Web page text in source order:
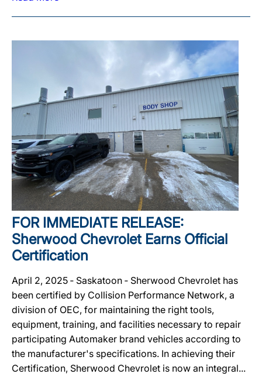
FOR IMMEDIATE RELEASE:
Sherwood Chevrolet Earns Official
Certification
April 2, 2025 ‐ Saskatoon ‐ Sherwood Chevrolet has
been certified by Collision Performance Network, a
division of OEC, for maintaining the right tools,
equipment, training, and facilities necessary to repair
participating Automaker brand vehicles according to
the manufacturer's specifications. In achieving their
Certification, Sherwood Chevrolet is now an integral...